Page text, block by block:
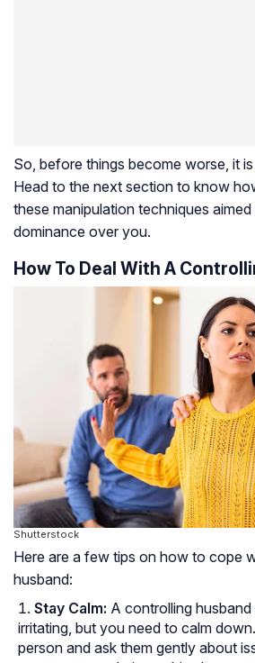
So, before things become worse, it
Head to the next section to know
these manipulation techniques
dominance over you.
How To Deal With A
Shutterstock
Here are a few tips on how to cope
husband:
Stay Calm: A controlling
irritating, but you need to calm
person and ask them gently about